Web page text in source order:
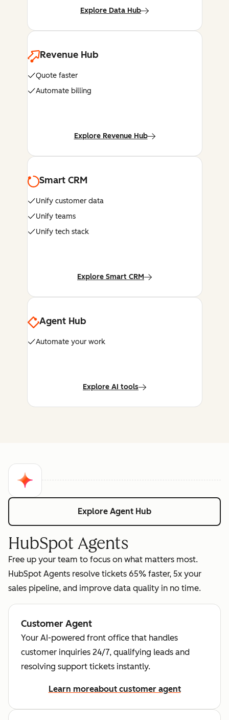
Explore Data Hub
Revenue Hub
Quote faster
Automate billing
Explore Revenue Hub
Smart CRM
Unify customer data
Unify teams
Unify tech stack
Explore Smart CRM
Agent Hub
Automate your work
Explore AI tools
Explore Agent Hub
HubSpot Agents
Free up your team to focus on what matters most.
HubSpot Agents resolve tickets 65% faster, 5x your
sales pipeline, and improve data quality in no time.
Customer Agent
Your AI-powered front office that handles
customer inquiries 24/7, qualifying leads and
resolving support tickets instantly.
Learn moreabout customer agent